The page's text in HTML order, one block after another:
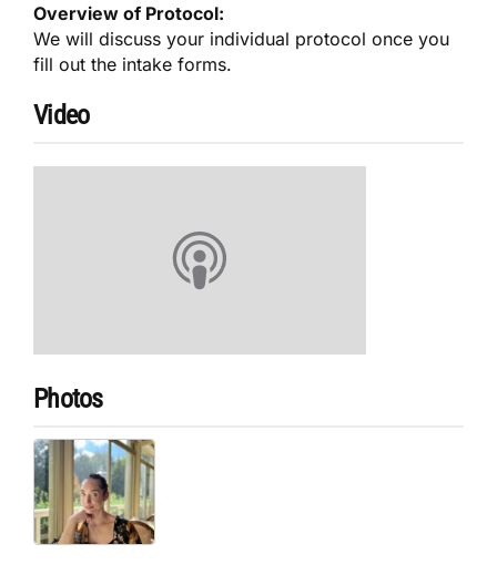
Overview of Protocol:
We will discuss your individual protocol once you
fill out the intake forms.
Video
Photos